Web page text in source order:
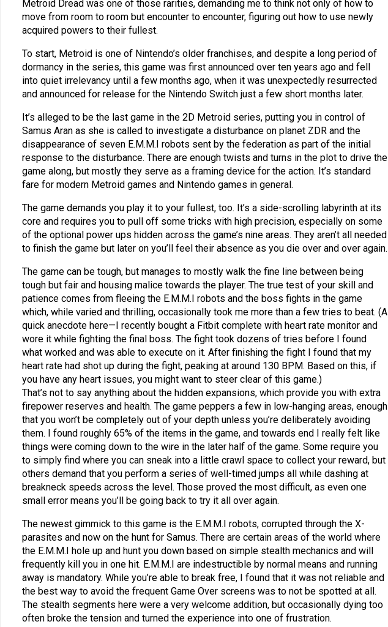
Metroid Dread was one of those rarities, demanding me to think not only of how to
move from room to room but encounter to encounter, figuring out how to use newly
acquired powers to their fullest.
To start, Metroid is one of Nintendo’s older franchises, and despite a long period of
dormancy in the series, this game was first announced over ten years ago and fell
into quiet irrelevancy until a few months ago, when it was unexpectedly resurrected
and announced for release for the Nintendo Switch just a few short months later.
It’s alleged to be the last game in the 2D Metroid series, putting you in control of
Samus Aran as she is called to investigate a disturbance on planet ZDR and the
disappearance of seven E.M.M.I robots sent by the federation as part of the initial
response to the disturbance. There are enough twists and turns in the plot to drive the
game along, but mostly they serve as a framing device for the action. It’s standard
fare for modern Metroid games and Nintendo games in general.
The game demands you play it to your fullest, too. It’s a side-scrolling labyrinth at its
core and requires you to pull off some tricks with high precision, especially on some
of the optional power ups hidden across the game’s nine areas. They aren’t all needed
to finish the game but later on you’ll feel their absence as you die over and over again.
The game can be tough, but manages to mostly walk the fine line between being
tough but fair and housing malice towards the player. The true test of your skill and
patience comes from fleeing the E.M.M.I robots and the boss fights in the game
which, while varied and thrilling, occasionally took me more than a few tries to beat. (A
quick anecdote here—I recently bought a Fitbit complete with heart rate monitor and
wore it while fighting the final boss. The fight took dozens of tries before I found
what worked and was able to execute on it. After finishing the fight I found that my
heart rate had shot up during the fight, peaking at around 130 BPM. Based on this, if
you have any heart issues, you might want to steer clear of this game.)
That’s not to say anything about the hidden expansions, which provide you with extra
firepower reserves and health. The game peppers a few in low-hanging areas, enough
that you won’t be completely out of your depth unless you’re deliberately avoiding
them. I found roughly 65% of the items in the game, and towards end I really felt like
things were coming down to the wire in the later half of the game. Some require you
to simply find where you can sneak into a little crawl space to collect your reward, but
others demand that you perform a series of well-timed jumps all while dashing at
breakneck speeds across the level. Those proved the most difficult, as even one
small error means you’ll be going back to try it all over again.
The newest gimmick to this game is the E.M.M.I robots, corrupted through the X-
parasites and now on the hunt for Samus. There are certain areas of the world where
the E.M.M.I hole up and hunt you down based on simple stealth mechanics and will
frequently kill you in one hit. E.M.M.I are indestructible by normal means and running
away is mandatory. While you’re able to break free, I found that it was not reliable and
the best way to avoid the frequent Game Over screens was to not be spotted at all.
The stealth segments here were a very welcome addition, but occasionally dying too
often broke the tension and turned the experience into one of frustration.